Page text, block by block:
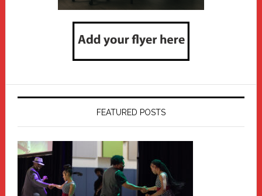
FEATURED POSTS